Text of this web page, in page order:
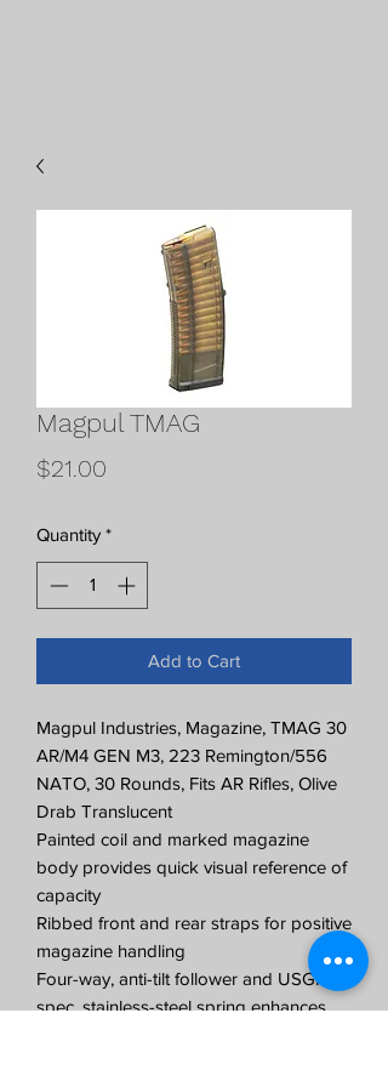
Magpul TMAG
$21.00
Quantity *
Add to Cart
Magpul Industries, Magazine, TMAG 30
AR/M4 GEN M3, 223 Remington/556
NATO, 30 Rounds, Fits AR Rifles, Olive
Drab Translucent
Painted coil and marked magazine
body provides quick visual reference of
capacity
Ribbed front and rear straps for positive
magazine handling
Four-way, anti-tilt follower and USGI-
spec, stainless-steel spring enhances